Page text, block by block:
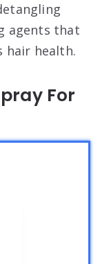
agents that
hair health.
For